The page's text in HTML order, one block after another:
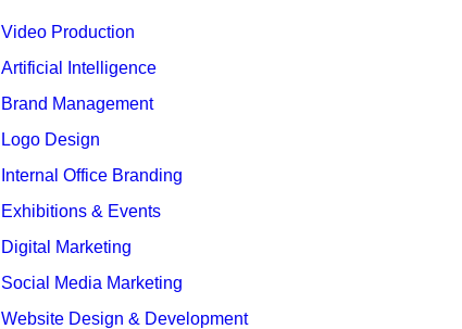
Video Production
Artificial Intelligence
Brand Management
Logo Design
Internal Office Branding
Exhibitions & Events
Digital Marketing
Social Media Marketing
Website Design & Development